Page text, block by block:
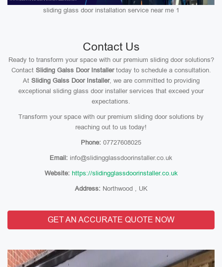
sliding glass door installation service near me 1
Contact Us
Ready to transform your space with our premium sliding door solutions?
Contact Sliding Galss Door Installertoday to schedule a consultation.
At Sliding Galss Door Installer, we are committed to providing
exceptional sliding glass door installer services that exceed your
expectations.
Transform your space with our premium sliding door solutions by
reaching out to us today!
Phone: 07727608025
Email: info@slidingglassdoorinstaller.co.uk
Website: https://slidingglassdoorinstaller.co.uk
Address: Northwood , UK
GET AN ACCURATE QUOTE NOW